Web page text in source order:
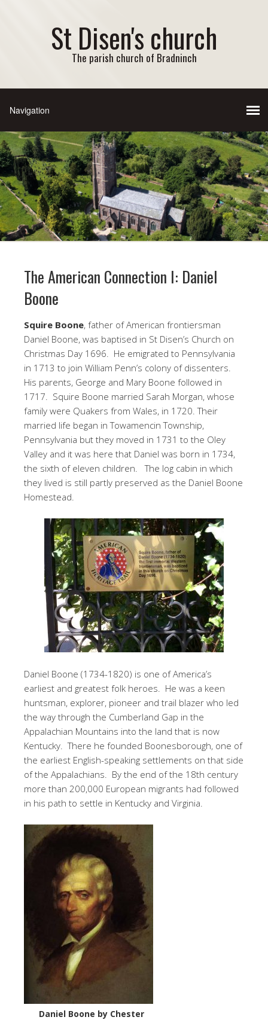
St Disen's church
The parish church of Bradninch
The American Connection I: Daniel
Boone
Squire Boone, father of American frontiersman
Daniel Boone, was baptised in St Disen’s Church on
Christmas Day 1696. He emigrated to Pennsylvania
in 1713 to join William Penn’s colony of dissenters.
His parents, George and Mary Boone followed in
1717. Squire Boone married Sarah Morgan, whose
family were Quakers from Wales, in 1720. Their
married life began in Towamencin Township,
Pennsylvania but they moved in 1731 to the Oley
Valley and it was here that Daniel was born in 1734,
the sixth of eleven children. The log cabin in which
they lived is still partly preserved as the Daniel Boone
Homestead.
Daniel Boone (1734-1820) is one of America’s
earliest and greatest folk heroes. He was a keen
huntsman, explorer, pioneer and trail blazer who led
the way through the Cumberland Gap in the
Appalachian Mountains into the land that is now
Kentucky. There he founded Boonesborough, one of
the earliest English-speaking settlements on that side
of the Appalachians. By the end of the 18th century
more than 200,000 European migrants had followed
in his path to settle in Kentucky and Virginia.
Daniel Boone by Chester